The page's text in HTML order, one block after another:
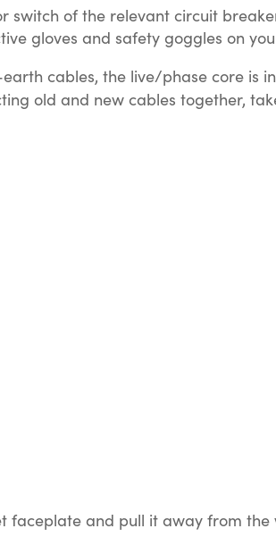
switch of the relevant circuit
gloves and safety goggles on
cables, the live/phase core is
old and new cables together,
faceplate and pull it away from the